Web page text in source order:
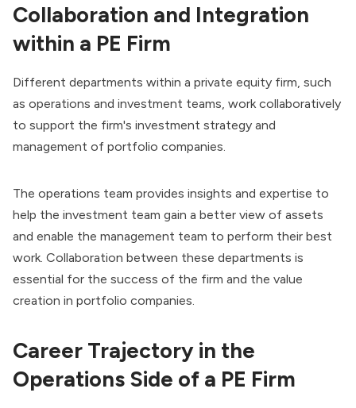
Collaboration and Integration
within a PE Firm
Different departments within a private equity firm , such
as operations and investment teams, work collaboratively
to support the firm's investment strategy and
management of portfolio companies.
The operations team provides insights and expertise to
help the investment team gain a better view of assets
and enable the management team to perform their best
work. Collaboration between these departments is
essential for the success of the firm and the value
creation in portfolio companies.
Career Trajectory in the
Operations Side of a PE Firm